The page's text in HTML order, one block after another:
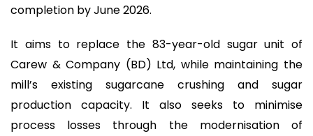
completion by June 2026.
It aims to replace the 83-year-old sugar unit of
Carew & Company (BD) Ltd, while maintaining the
mill’s existing sugarcane crushing and sugar
production capacity. It also seeks to minimise
process losses through the modernisation of